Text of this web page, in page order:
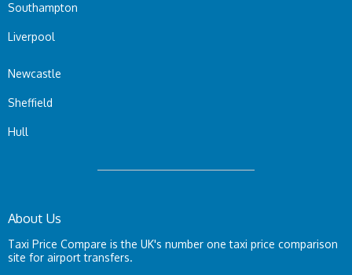
Southampton
Liverpool
Newcastle
Sheffield
Hull
About Us
Taxi Price Compare is the UK's number one taxi price comparison
site for airport transfers.